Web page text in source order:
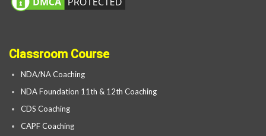
Classroom Course
NDA/NA Coaching
NDA Foundation 11th & 12th Coaching
CDS Coaching
CAPF Coaching